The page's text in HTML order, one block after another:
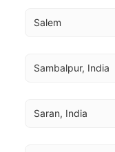
Salem
Sambalpur, India
Saran, India